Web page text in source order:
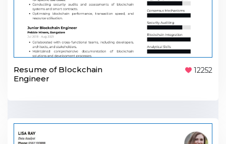
Resume of Blockchain
Engineer
12252